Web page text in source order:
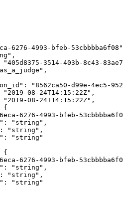
6276-4993-bfeb-53cbbbba6f08"
,
"405d8375-3514-403b-8c43-
,
:
"8562ca50-d99e-4ec5-
"2019-08-24T14:15:22Z" ,
"2019-08-24T14:15:22Z" ,
{
6276-4993-bfeb-
: "string" ,
: "string" ,
:
"string"
{
6276-4993-bfeb-
: "string" ,
: "string" ,
:
"string"